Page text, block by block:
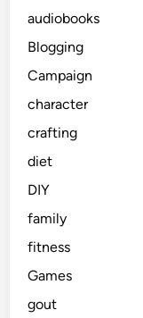
audiobooks
Blogging
Campaign
character
crafting
diet
DIY
family
fitness
Games
gout